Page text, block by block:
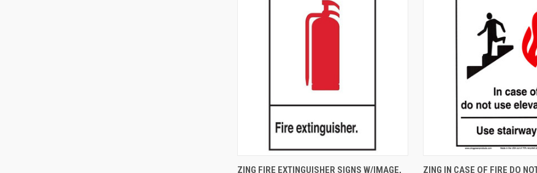
QUICK VIEW VIEW OPTIONS
ZING FIRE EXTINGUISHER SIGNS W/IMAGE,
QUICK VIEW
ZING IN CASE OF FIRE DO